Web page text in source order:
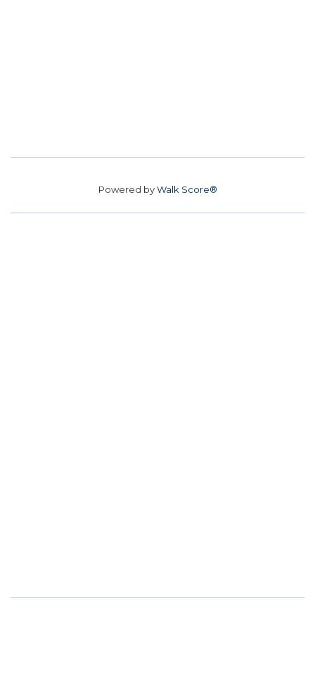
Powered byWalk Score®